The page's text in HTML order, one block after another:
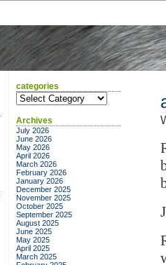
categories
categories
Archives
July 2026
June 2026
May 2026
April 2026
March 2026
February 2026
January 2026
December 2025
November 2025
October 2025
September 2025
August 2025
June 2025
May 2025
April 2025
March 2025